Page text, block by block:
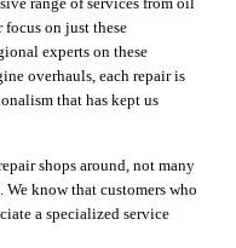
focus on just these
experts on these
overhauls, each repair is
that has kept us
shops around, not many
know that customers who
a specialized service